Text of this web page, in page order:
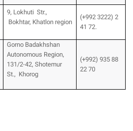
9, Lokhuti Str.,
Bokhtar, Khatlon region
(+992 3222) 2
41 72.
Gorno Badakhshan
Autonomous Region,
131/2-42, Shotemur
St., Khorog
(+992) 935 88
22 70